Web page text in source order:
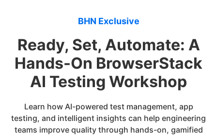
BHN Exclusive
Ready, Set, Automate: A
Hands-On BrowserStack
AI Testing Workshop
Learn how AI-powered test management, app
testing, and intelligent insights can help engineering
teams improve quality through hands-on, gamified